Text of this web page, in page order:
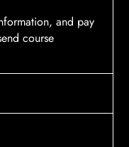
and pay
course
send